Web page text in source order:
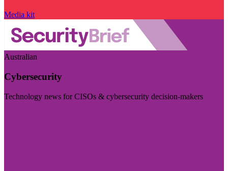
Media kit
Australian
Cybersecurity
Technology news for CISOs & cybersecurity decision-makers